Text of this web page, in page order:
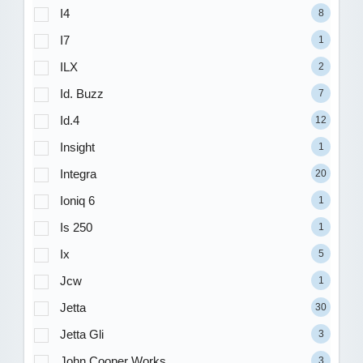
I4 8
I7 1
ILX 2
Id. Buzz 7
Id.4 12
Insight 1
Integra 20
Ioniq 6 1
Is 250 1
Ix 5
Jcw 1
Jetta 30
Jetta Gli 3
3